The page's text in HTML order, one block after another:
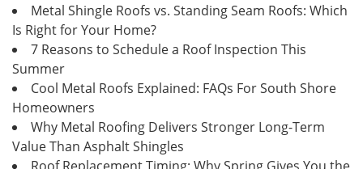
Metal Shingle Roofs vs. Standing Seam Roofs: Which
Is Right for Your Home?
7 Reasons to Schedule a Roof Inspection This
Summer
Cool Metal Roofs Explained: FAQs For South Shore
Homeowners
Why Metal Roofing Delivers Stronger Long-Term
Value Than Asphalt Shingles